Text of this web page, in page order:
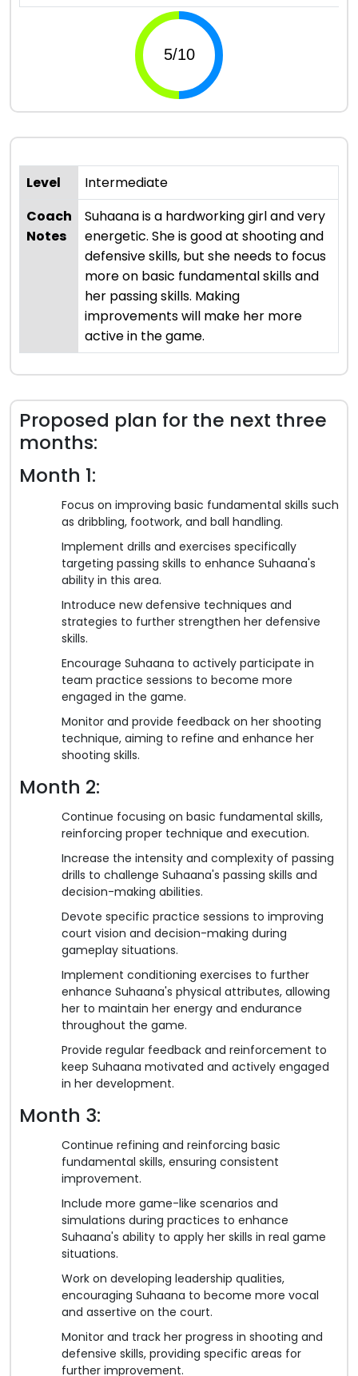
Level
Intermediate
Coach
Notes
Suhaana is a hardworking girl and very
energetic. She is good at shooting and
defensive skills, but she needs to focus
more on basic fundamental skills and
her passing skills. Making
improvements will make her more
active in the game.
Proposed plan for the next three
months:
Month 1:
Focus on improving basic fundamental skills such
as dribbling, footwork, and ball handling.
Implement drills and exercises specifically
targeting passing skills to enhance Suhaana's
ability in this area.
Introduce new defensive techniques and
strategies to further strengthen her defensive
skills.
Encourage Suhaana to actively participate in
team practice sessions to become more
engaged in the game.
Monitor and provide feedback on her shooting
technique, aiming to refine and enhance her
shooting skills.
Month 2:
Continue focusing on basic fundamental skills,
reinforcing proper technique and execution.
Increase the intensity and complexity of passing
drills to challenge Suhaana's passing skills and
decision-making abilities.
Devote specific practice sessions to improving
court vision and decision-making during
gameplay situations.
Implement conditioning exercises to further
enhance Suhaana's physical attributes, allowing
her to maintain her energy and endurance
throughout the game.
Provide regular feedback and reinforcement to
keep Suhaana motivated and actively engaged
in her development.
Month 3:
Continue refining and reinforcing basic
fundamental skills, ensuring consistent
improvement.
Include more game-like scenarios and
simulations during practices to enhance
Suhaana's ability to apply her skills in real game
situations.
Work on developing leadership qualities,
encouraging Suhaana to become more vocal
and assertive on the court.
Monitor and track her progress in shooting and
defensive skills, providing specific areas for
further improvement.